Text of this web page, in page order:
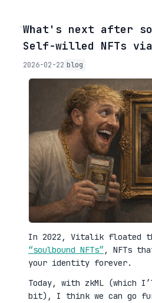
◦What's next after
Self-willed NFTs via
2026-02-22 blog
In 2022, Vitalik floated
“soulbound NFTs”, NFTs
your identity forever.
Today, with zkML (which
bit), I think we can go